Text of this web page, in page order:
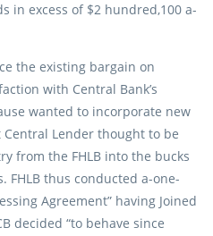
in excess of $2 hundred,100 a-
the existing bargain on
with Central Bank’s
wanted to incorporate new
Lender thought to be
from the FHLB into the bucks
thus conducted a-one-
Agreement” having Joined
decided “to behave since